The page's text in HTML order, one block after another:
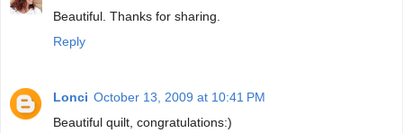
Beautiful. Thanks for sharing.
Reply
Lonci October 13, 2009 at 10:41 PM
Beautiful quilt, congratulations:)